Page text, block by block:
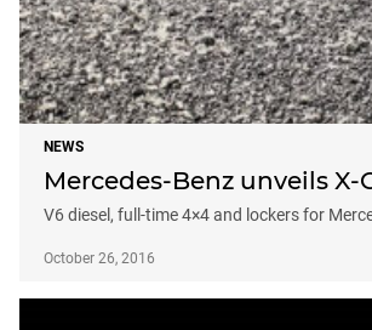
NEWS
Mercedes-Benz unveils X-
V6 diesel, full-time 4×4 and lockers for
October 26, 2016